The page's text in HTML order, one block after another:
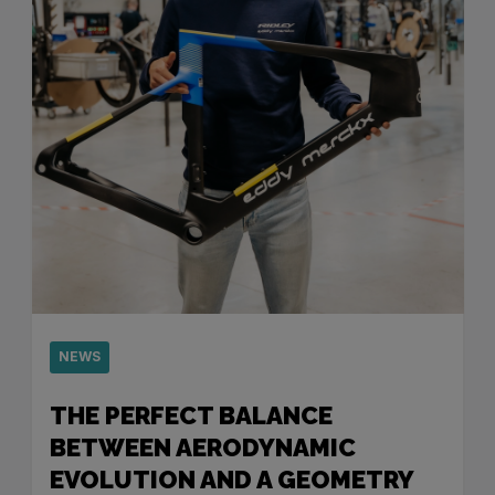
NEWS
THE PERFECT BALANCE
BETWEEN AERODYNAMIC
EVOLUTION AND A GEOMETRY